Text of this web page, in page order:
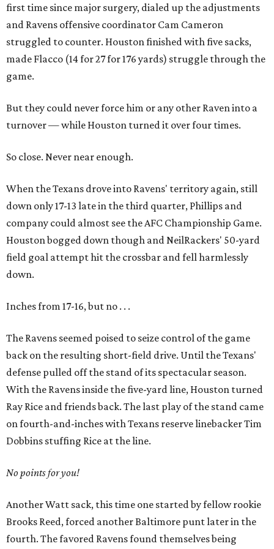
first time since major surgery, dialed up the adjustments
and Ravens offensive coordinator Cam Cameron
struggled to counter. Houston finished with five sacks,
made Flacco (14 for 27 for 176 yards) struggle through the
game.
But they could never force him or any other Raven into a
turnover — while Houston turned it over four times.
So close. Never near enough.
When the Texans drove into Ravens' territory again, still
down only 17-13 late in the third quarter, Phillips and
company could almost see the AFC Championship Game.
Houston bogged down though and NeilRackers' 50-yard
field goal attempt hit the crossbar and fell harmlessly
down.
Inches from 17-16, but no . . .
The Ravens seemed poised to seize control of the game
back on the resulting short-field drive. Until the Texans'
defense pulled off the stand of its spectacular season.
With the Ravens inside the five-yard line, Houston turned
Ray Rice and friends back. The last play of the stand came
on fourth-and-inches with Texans reserve linebacker Tim
Dobbins stuffing Rice at the line.
No points for you!
Another Watt sack, this time one started by fellow rookie
Brooks Reed, forced another Baltimore punt later in the
fourth. The favored Ravens found themselves being